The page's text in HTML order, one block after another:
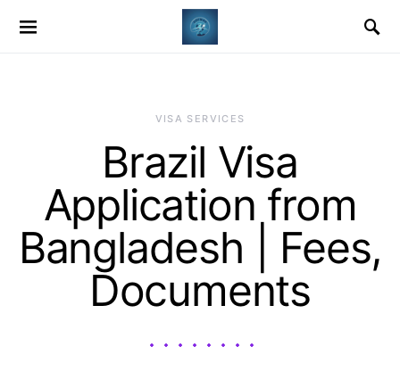
VISA SERVICES
Brazil Visa
Application from
Bangladesh | Fees,
Documents